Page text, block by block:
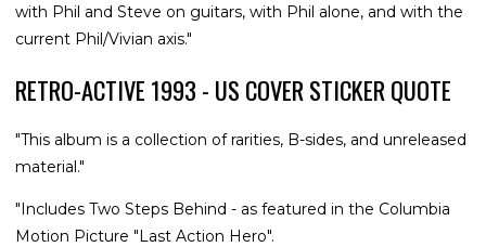
with Phil and Steve on guitars, with Phil alone, and with the
current Phil/Vivian axis."
RETRO-ACTIVE 1993 - US COVER STICKER QUOTE
"This album is a collection of rarities, B-sides, and unreleased
material."
"Includes Two Steps Behind - as featured in the Columbia
Motion Picture "Last Action Hero".